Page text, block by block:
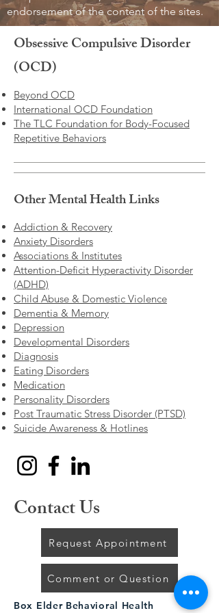
endorsement of the content of the sites.
Obsessive Compulsive Disorder
(OCD)
Beyond OCD
International OCD Foundation
The TLC Foundation for Body-Focused
Repetitive Behaviors
Other Mental Health Links
Addiction & Recovery
Anxiety Disorders
Associations & Institutes
Attention-Deficit Hyperactivity Disorder
(ADHD)
Child Abuse & Domestic Violence
Dementia & Memory
Depression
Developmental Disorders
Diagnosis
Eating Disorders
Medication
Personality Disorders
Post Traumatic Stress Disorder (PTSD)
Suicide Awareness & Hotlines
Contact Us
Request Appointment
Comment or Question
Box Elder Behavioral Health